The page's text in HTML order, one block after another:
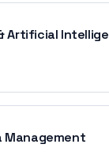
Artificial
Management